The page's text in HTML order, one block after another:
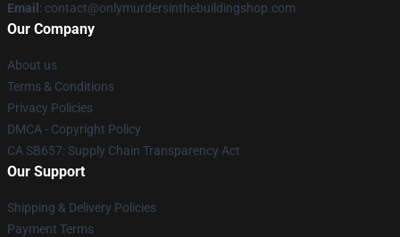
Email : contact@onlymurdersinthebuildingshop.com
Our Company
About us
Terms & Conditions
Privacy Policies
DMCA - Copyright Policy
CA SB657: Supply Chain Transparency Act
Our Support
Shipping & Delivery Policies
Payment Terms